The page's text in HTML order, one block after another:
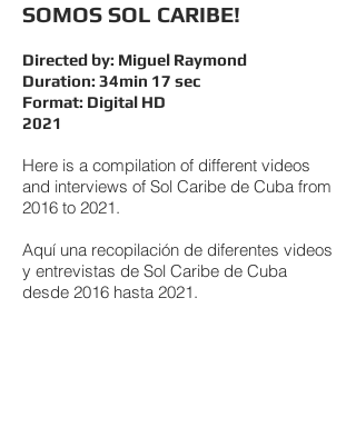
SOMOS SOL CARIBE!
Directed by: Miguel Raymond
Duration: 34min 17 sec
Format: Digital HD
2021
Here is a compilation of different videos
and interviews of Sol Caribe de Cuba from
2016 to 2021.
Aquí una recopilación de diferentes videos
y entrevistas de Sol Caribe de Cuba
desde 2016 hasta 2021.